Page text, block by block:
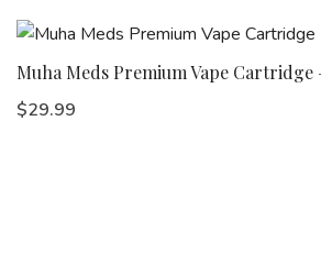
Muha Meds Premium Vape Cartridge
$29.99